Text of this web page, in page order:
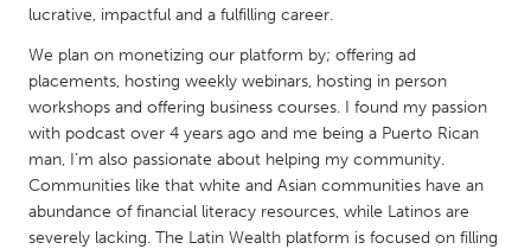
Leiden
Rotterdam
Utrecht
QATAR
Qatar
SINGAPORE
lucrative, impactful and a fulfilling career.
We plan on monetizing our platform by; offering ad
placements, hosting weekly webinars, hosting in person
workshops and offering business courses. I found my passion
with podcast over 4 years ago and me being a Puerto Rican
man, I’m also passionate about helping my community.
Communities like that white and Asian communities have an
abundance of financial literacy resources, while Latinos are
severely lacking. The Latin Wealth platform is focused on filling